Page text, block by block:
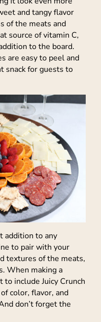
and tangy flavor
of the meats and
source of vitamin C,
to the board.
are easy to peel and
snack for guests to
addition to any
to pair with your
textures of the meats,
When making a
to include Juicy Crunch
color, flavor, and
don’t forget the